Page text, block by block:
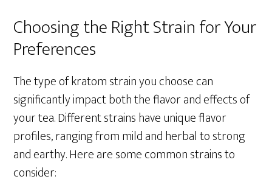
Choosing the Right Strain for Your
Preferences
The type of kratom strain you choose can
significantly impact both the flavor and effects of
your tea. Different strains have unique flavor
profiles, ranging from mild and herbal to strong
and earthy. Here are some common strains to
consider: